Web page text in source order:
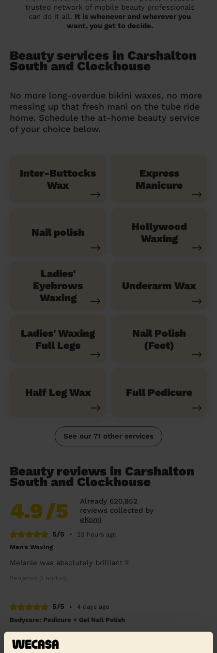
trusted network of mobile beauty professionals
can do it all. It is whenever and wherever you
want, you get to decide.
Beauty services in Carshalton
South and Clockhouse
No more long-overdue bikini waxes, no more
messing up that fresh mani on the tube ride
home. Schedule the at-home beauty service
of your choice below.
Inter-Buttocks
Wax
Express
Manicure
Nail polish
Hollywood
Waxing
Ladies'
Eyebrows
Waxing
Underarm Wax
Ladies' Waxing
Full Legs
Nail Polish
(Feet)
Half Leg Wax Full Pedicure
See our 71 other services
Beauty reviews in Carshalton
South and Clockhouse
4.9/5
Already 620,852
reviews collected by
eKomi
5/5
•
23 hours ago
Men's Waxing
Melanie was absolutely brilliant !!
Benjamin (London)
5/5 •
4 days ago
Bodycare: Pedicure + Gel Nail Polish
celebrate my cast coming off. Rasian was so lovely and